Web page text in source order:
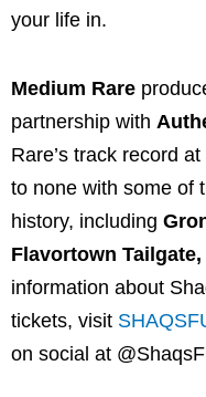
your life in.
Medium Rare
partnership with
Rare’s track record
to none with some of
history, including
Flavortown Tailgate,
information about
tickets, visit
on social at